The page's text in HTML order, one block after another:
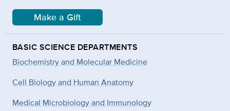
Make a Gift
BASIC SCIENCE DEPARTMENTS
Biochemistry and Molecular Medicine
Cell Biology and Human Anatomy
Medical Microbiology and Immunology